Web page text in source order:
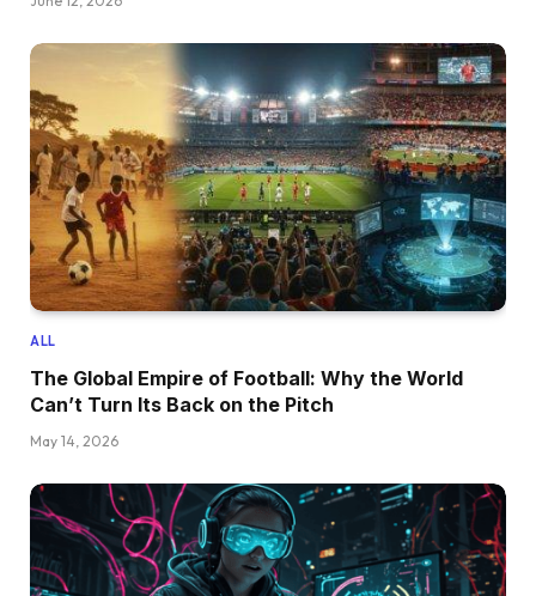
ALL
The Global Empire of Football: Why the World
Can’t Turn Its Back on the Pitch
May 14, 2026